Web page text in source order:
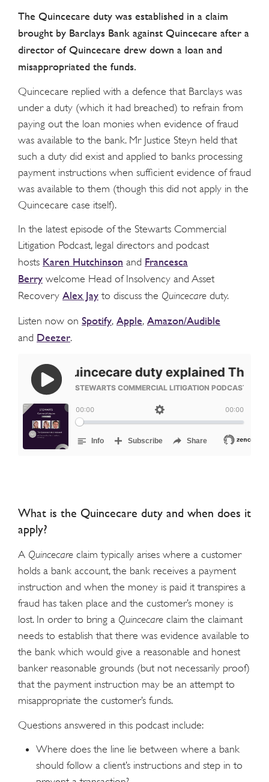
The Quincecare duty was established in a claim
brought by Barclays Bank against Quincecare after a
director of Quincecare drew down a loan and
misappropriated the funds.
Quincecare replied with a defence that Barclays was
under a duty (which it had breached) to refrain from
paying out the loan monies when evidence of fraud
was available to the bank. Mr Justice Steyn held that
such a duty did exist and applied to banks processing
payment instructions when sufficient evidence of fraud
was available to them (though this did not apply in the
Quincecare case itself).
In the latest episode of the Stewarts Commercial
Litigation Podcast, legal directors and podcast
hosts Karen Hutchinson and Francesca
Berry welcome Head of Insolvency and Asset
Recovery Alex Jay to discuss the Quincecare duty.
Listen now on Spotify, Apple, Amazon/Audible
and Deezer.
What is the Quincecare duty and when does it
apply?
A Quincecare claim typically arises where a customer
holds a bank account, the bank receives a payment
instruction and when the money is paid it transpires a
fraud has taken place and the customer’s money is
lost. In order to bring a Quincecare claim the claimant
needs to establish that there was evidence available to
the bank which would give a reasonable and honest
banker reasonable grounds (but not necessarily proof)
that the payment instruction may be an attempt to
misappropriate the customer’s funds.
Questions answered in this podcast include:
Where does the line lie between where a bank
should follow a client’s instructions and step in to